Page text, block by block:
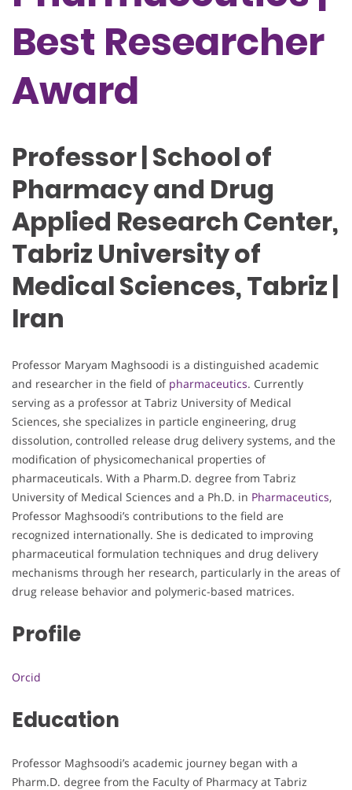
Best Researcher
Award
Professor | School of
Pharmacy and Drug
Applied Research Center,
Tabriz University of
Medical Sciences, Tabriz |
Iran
Professor Maryam Maghsoodi is a distinguished academic
and researcher in the field of pharmaceutics. Currently
serving as a professor at Tabriz University of Medical
Sciences, she specializes in particle engineering, drug
dissolution, controlled release drug delivery systems, and the
modification of physicomechanical properties of
pharmaceuticals. With a Pharm.D. degree from Tabriz
University of Medical Sciences and a Ph.D. in Pharmaceutics,
Professor Maghsoodi’s contributions to the field are
recognized internationally. She is dedicated to improving
pharmaceutical formulation techniques and drug delivery
mechanisms through her research, particularly in the areas of
drug release behavior and polymeric-based matrices.
Profile
Orcid
Education
Professor Maghsoodi’s academic journey began with a
Pharm.D. degree from the Faculty of Pharmacy at Tabriz